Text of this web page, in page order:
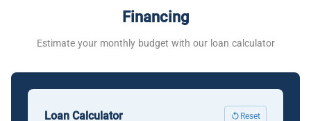
Financing
Estimate your monthly budget with our loan calculator
Loan Calculator Reset